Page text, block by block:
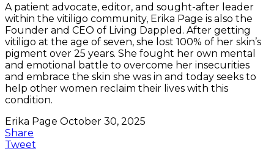
A patient advocate, editor, and sought-after leader
within the vitiligo community, Erika Page is also the
Founder and CEO of Living Dappled. After getting
vitiligo at the age of seven, she lost 100% of her skin’s
pigment over 25 years. She fought her own mental
and emotional battle to overcome her insecurities
and embrace the skin she was in and today seeks to
help other women reclaim their lives with this
condition.
Erika Page October 30, 2025
Share
Tweet